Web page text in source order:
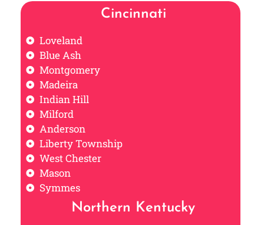
Cincinnati
Loveland
Blue Ash
Montgomery
Madeira
Indian Hill
Milford
Anderson
Liberty Township
West Chester
Mason
Symmes
Northern Kentucky